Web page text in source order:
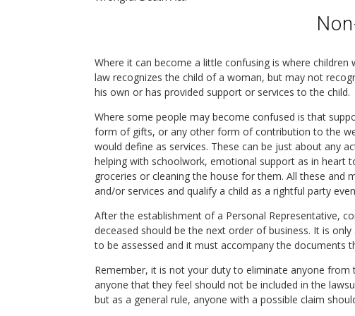
Where it can become a little confusing is where
law recognizes the child of a woman, but may not
his own or has provided support or services to the child.
Where some people may become confused is that
form of gifts, or any other form of contribution to the
would define as services. These can be just about any
helping with schoolwork, emotional support as in heart
groceries or cleaning the house for them. All these and
and/or services and qualify a child as a rightful party
After the establishment of a Personal Representative,
deceased should be the next order of business. It is
to be assessed and it must accompany the documents
Remember, it is not your duty to eliminate anyone
anyone that they feel should not be included in the
but as a general rule, anyone with a possible claim